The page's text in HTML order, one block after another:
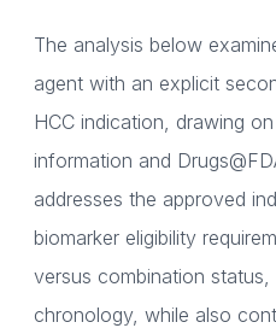
The analysis below
agent with an explicit
HCC indication, drawing
information and
addresses the approved
biomarker eligibility
versus combination
chronology, while also